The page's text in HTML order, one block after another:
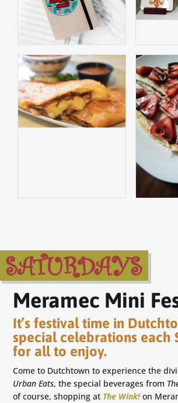
SATURDAYS
Meramec Mini
It’s festival time in
special celebrations each
for all to enjoy.
Come to Dutchtown to experience the
Urban Eats, the special beverages from
of course, shopping at The Wink!on